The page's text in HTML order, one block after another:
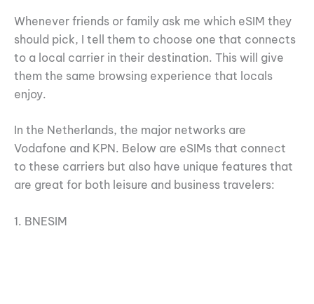
Whenever friends or family ask me which eSIM they
should pick, I tell them to choose one that connects
to a local carrier in their destination. This will give
them the same browsing experience that locals
enjoy.
In the Netherlands, the major networks are
Vodafone and KPN. Below are eSIMs that connect
to these carriers but also have unique features that
are great for both leisure and business travelers:
1. BNESIM